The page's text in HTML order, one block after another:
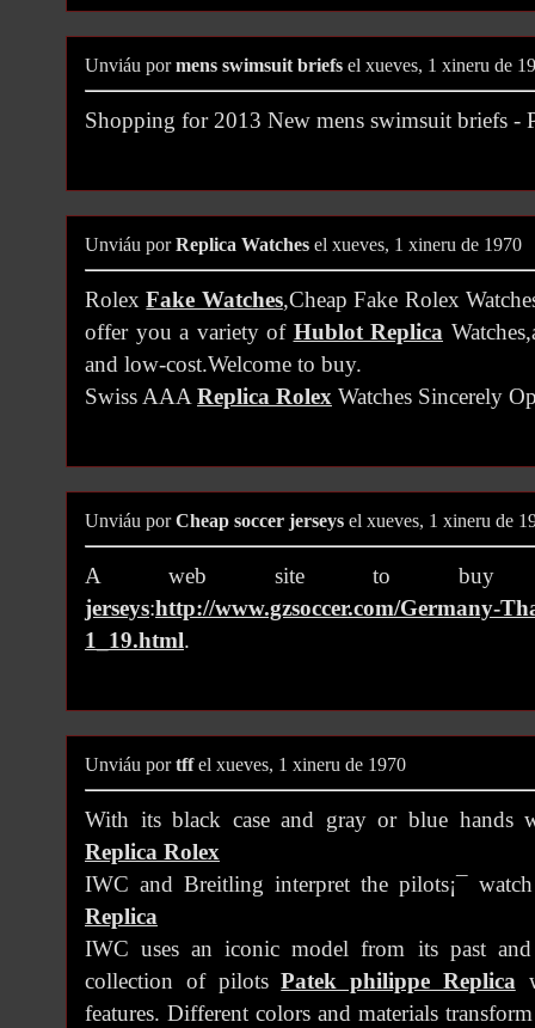
Unviáu pormens swimsuit briefs el xueves, 1 xineru de
Shopping for 2013 New mens swimsuit briefs -
Unviáu porReplica Watches el xueves, 1 xineru de 1970
RolexFake Watches,Cheap Fake Rolex
offer you a variety of Hublot Replica
and low-cost.Welcome to buy.
Swiss AAAReplica Rolex Watches Sincerely
Unviáu porCheap soccer jerseys el xueves, 1 xineru de
A web site to
jerseys:http://www.gzsoccer.com/Germany-
1_19.html.
Unviáu portffel xueves, 1 xineru de 1970
With its black case and gray or blue hands
Replica Rolex
IWC and Breitling interpret the pilots¡¯
Replica
IWC uses an iconic model from its past
collection of pilotsPatek philippe Replica
features. Different colors and materials